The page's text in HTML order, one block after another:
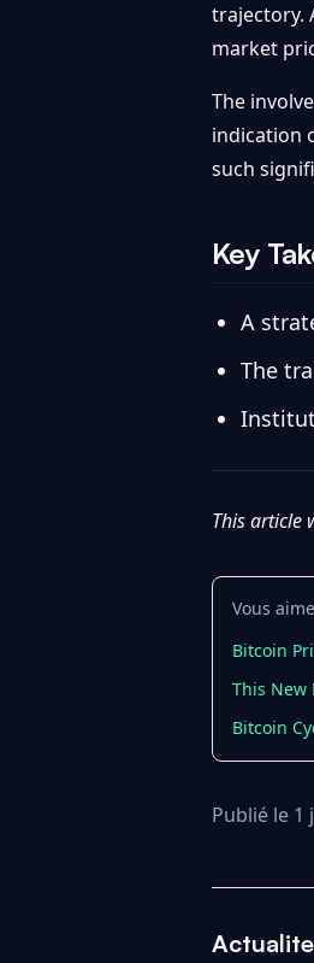
trajectory.
market
The
indication
such
Key
A
The
This article
Vous
Bitcoin
This New
Bitcoin
Publié le 1